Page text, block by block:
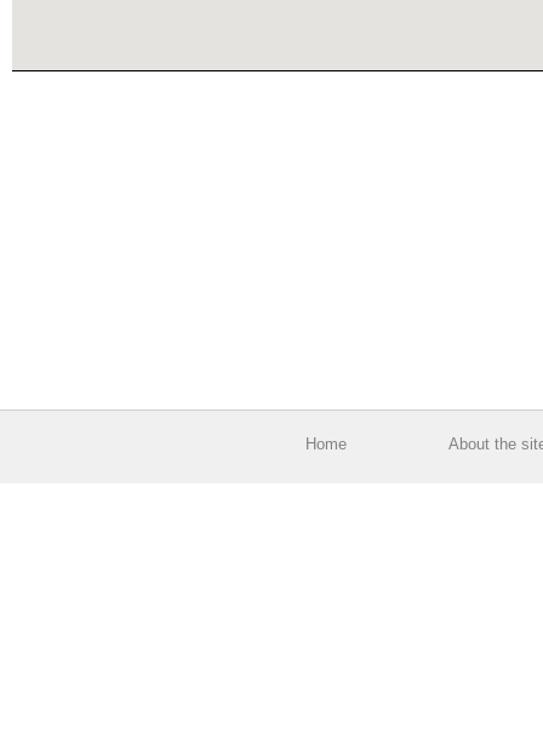
Home About the